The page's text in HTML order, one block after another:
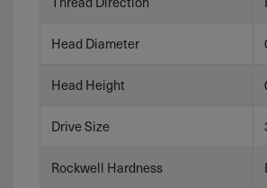
Head Diameter
Head Height
Drive Size
Rockwell Hardness